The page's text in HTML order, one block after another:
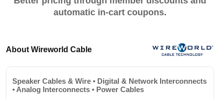
automatic in-cart coupons.
About Wireworld Cable
Speaker Cables & Wire • Digital & Network Interconnects
• Analog Interconnects • Power Cables